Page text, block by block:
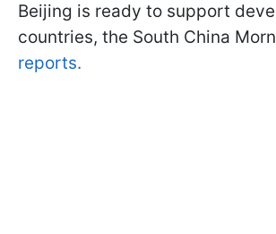
Beijing is ready to support
countries, the South China
reports.